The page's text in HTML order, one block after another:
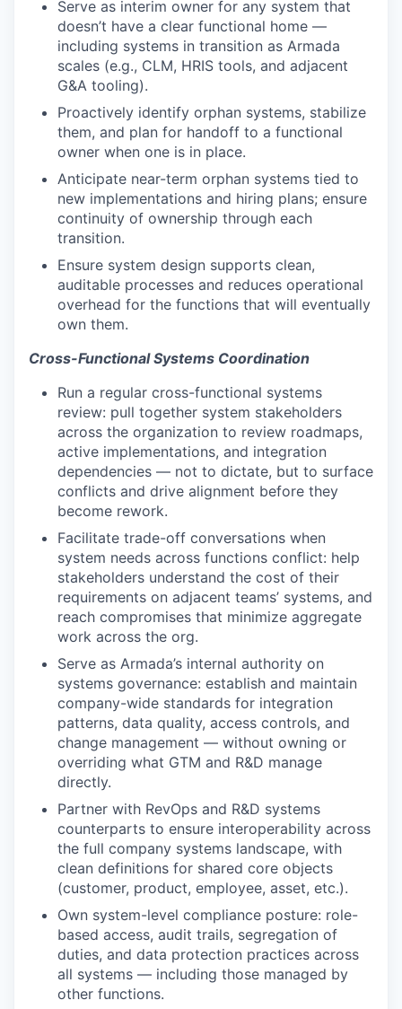
Serve as interim owner for any system that
doesn’t have a clear functional home —
including systems in transition as Armada
scales (e.g., CLM, HRIS tools, and adjacent
G&A tooling).
Proactively identify orphan systems, stabilize
them, and plan for handoff to a functional
owner when one is in place.
Anticipate near-term orphan systems tied to
new implementations and hiring plans; ensure
continuity of ownership through each
transition.
Ensure system design supports clean,
auditable processes and reduces operational
overhead for the functions that will eventually
own them.
Cross-Functional Systems Coordination
Run a regular cross-functional systems
review: pull together system stakeholders
across the organization to review roadmaps,
active implementations, and integration
dependencies — not to dictate, but to surface
conflicts and drive alignment before they
become rework.
Facilitate trade-off conversations when
system needs across functions conflict: help
stakeholders understand the cost of their
requirements on adjacent teams’ systems, and
reach compromises that minimize aggregate
work across the org.
Serve as Armada’s internal authority on
systems governance: establish and maintain
company-wide standards for integration
patterns, data quality, access controls, and
change management — without owning or
overriding what GTM and R&D manage
directly.
Partner with RevOps and R&D systems
counterparts to ensure interoperability across
the full company systems landscape, with
clean definitions for shared core objects
(customer, product, employee, asset, etc.).
Own system-level compliance posture: role-
based access, audit trails, segregation of
duties, and data protection practices across
all systems — including those managed by
other functions.